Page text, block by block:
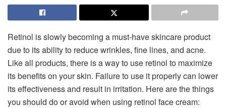
Retinol is slowly becoming a must-have skincare product
due to its ability to reduce wrinkles, fine lines, and acne.
Like all products, there is a way to use retinol to maximize
its benefits on your skin. Failure to use it properly can lower
its effectiveness and result in irritation. Here are the things
you should do or avoid when using retinol face cream: